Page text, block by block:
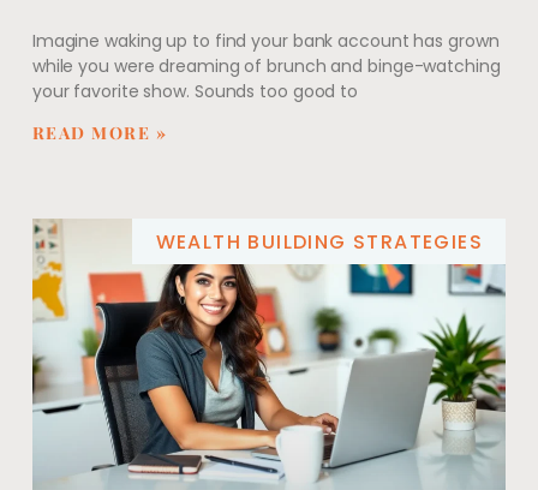
Imagine waking up to find your bank account has grown
while you were dreaming of brunch and binge-watching
your favorite show. Sounds too good to
READ MORE »
WEALTH BUILDING STRATEGIES